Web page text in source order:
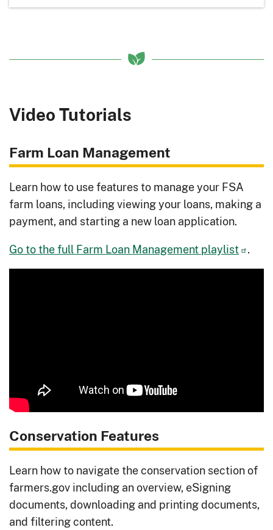
Video Tutorials
Farm Loan Management
Learn how to use features to manage your FSA
farm loans, including viewing your loans, making a
payment, and starting a new loan application.
Go to the full Farm Loan Management playlist .
Conservation Features
Learn how to navigate the conservation section of
farmers.gov including an overview, eSigning
documents, downloading and printing documents,
and filtering content.